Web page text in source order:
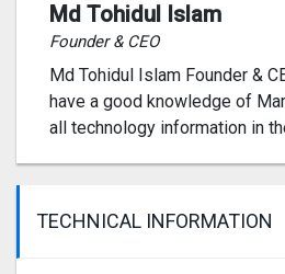
Md Tohidul Islam
Founder & CEO
Md Tohidul Islam Founder &
have a good knowledge of
all technology information in
TECHNICAL INFORMATION